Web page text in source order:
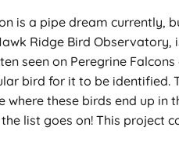
is a pipe dream currently,
Ridge Bird
seen on Peregrine
bird for it to be identified.
these birds end up
list goes on! This project